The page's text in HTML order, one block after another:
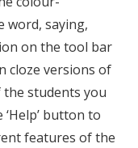
word, saying,
on the tool bar
cloze versions of
students you
button to
features of the